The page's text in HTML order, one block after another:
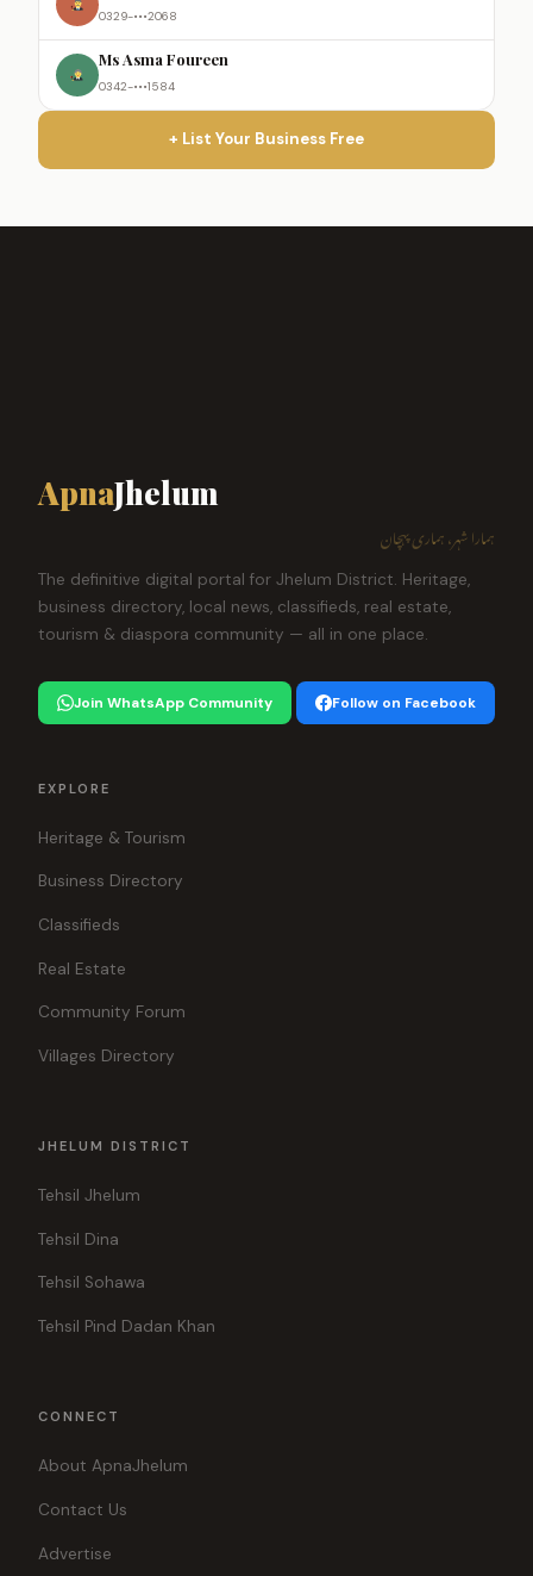
0329-•••2068
Ms Asma Foureen
0342-•••1584
+ List Your Business Free
ApnaJhelum
ہمارا شہر، ہماری پہچان
The definitive digital portal for Jhelum District. Heritage,
business directory, local news, classifieds, real estate,
tourism & diaspora community — all in one place.
Join WhatsApp Community Follow on Facebook
EXPLORE
Heritage & Tourism
Business Directory
Classifieds
Real Estate
Community Forum
Villages Directory
JHELUM DISTRICT
Tehsil Jhelum
Tehsil Dina
Tehsil Sohawa
Tehsil Pind Dadan Khan
CONNECT
About ApnaJhelum
Contact Us
Advertise